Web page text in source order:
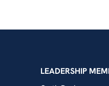
LEADERSHIP